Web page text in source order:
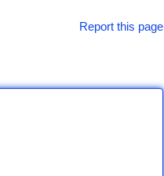
Report this page